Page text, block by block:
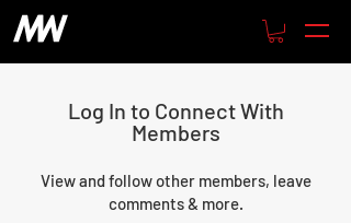
Log In to Connect With
Members
View and follow other members, leave
comments & more.